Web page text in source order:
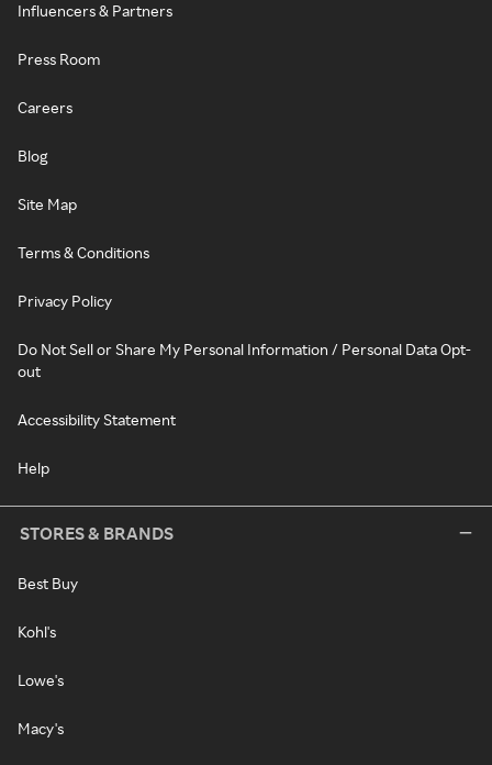
Influencers & Partners
Press Room
Careers
Blog
Site Map
Terms & Conditions
Privacy Policy
Do Not Sell or Share My Personal Information / Personal Data Opt-
out
Accessibility Statement
Help
STORES & BRANDS
Best Buy
Kohl's
Lowe's
Macy's